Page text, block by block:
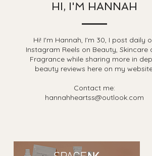
HI, I'M HANNAH
Hi! I'm Hannah, I'm 30, I post daily
Instagram Reels on Beauty, Skincare
Fragrance while sharing more in
beauty reviews here on my
Contact me:
hannahheartss@outlook.com